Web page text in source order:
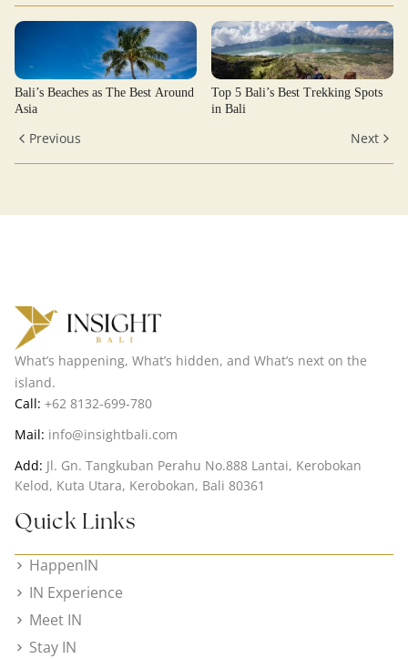
Bali’s Beaches as The Best Around
Asia
Top 5 Bali’s Best Trekking Spots
in Bali
Previous Next
What’s happening, What’s hidden, and What’s next on the
island.
Call: +62 8132-699-780
Mail: info@insightbali.com
Add: Jl. Gn. Tangkuban Perahu No.888 Lantai, Kerobokan
Kelod, Kuta Utara, Kerobokan, Bali 80361
Quick Links
HappenIN
IN Experience
Meet IN
Stay IN